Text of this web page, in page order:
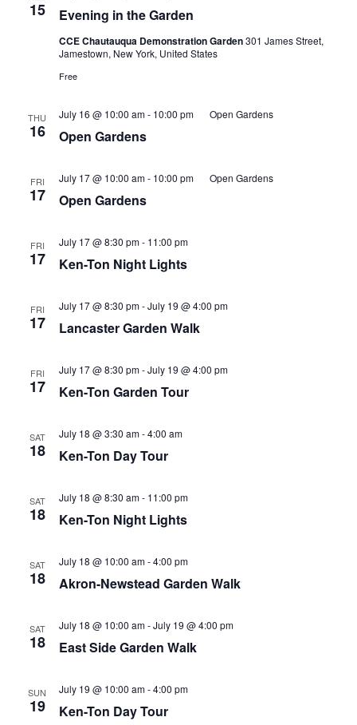
15 Evening in the Garden
CCE Chautauqua Demonstration Garden301 James Street,
Jamestown, New York, United States
Free
THU
16 Open Gardens
July 16 @ 10:00 am- 10:00 pm Open Gardens
FRI
17 Open Gardens
July 17 @ 10:00 am- 10:00 pm Open Gardens
FRI
17 Ken-Ton Night Lights
July 17 @ 8:30 pm- 11:00 pm
FRI
17 Lancaster Garden Walk
July 17 @ 8:30 pm-July 19 @ 4:00 pm
FRI
17 Ken-Ton Garden Tour
July 17 @ 8:30 pm-July 19 @ 4:00 pm
SAT
18 Ken-Ton Day Tour
July 18 @ 3:30 am-4:00 am
SAT
18 Ken-Ton Night Lights
July 18 @ 8:30 am- 11:00 pm
SAT
18 Akron-Newstead Garden Walk
July 18 @ 10:00 am-4:00 pm
SAT
18 East Side Garden Walk
July 18 @ 10:00 am-July 19 @ 4:00 pm
SUN
19 Ken-Ton Day Tour
July 19 @ 10:00 am-4:00 pm